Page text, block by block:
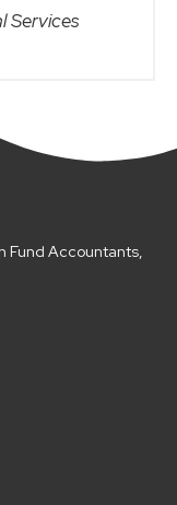
Services
Fund Accountants,